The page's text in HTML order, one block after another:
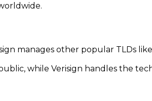
manages other popular TLDs like
while Verisign handles the